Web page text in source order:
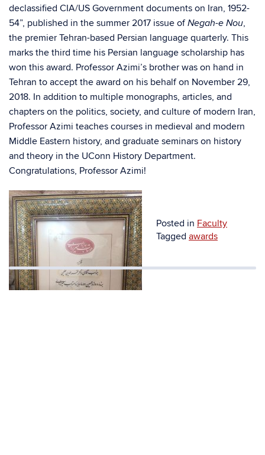
declassified CIA/US Government documents on Iran, 1952-
54”, published in the summer 2017 issue ofNegah-e Nou,
the premier Tehran-based Persian language quarterly. This
marks the third time his Persian language scholarship has
won this award. Professor Azimi’s brother was on hand in
Tehran to accept the award on his behalf on November 29,
2018. In addition to multiple monographs, articles, and
chapters on the politics, society, and culture of modern Iran,
Professor Azimi teaches courses in medieval and modern
Middle Eastern history, and graduate seminars on history
and theory in the UConn History Department.
Congratulations, Professor Azimi!
Posted in Faculty
Tagged awards